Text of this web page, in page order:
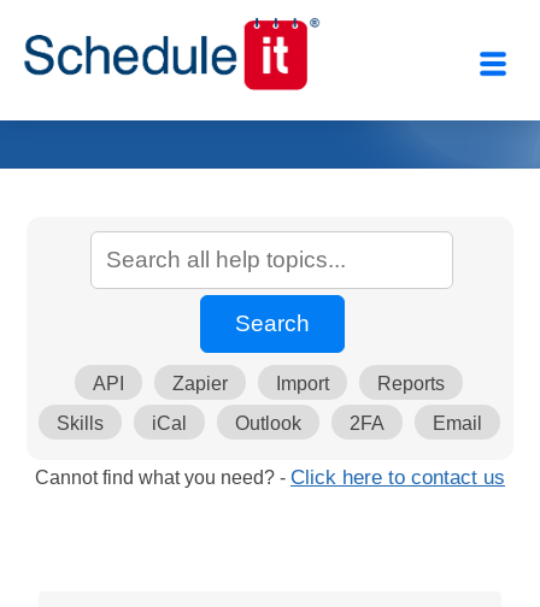
API Zapier Import
Reports
Skills
iCal Outlook 2FA Email
Cannot find what you need? - Click here to contact us